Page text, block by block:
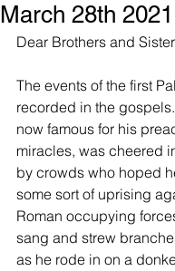
March 28th 2021
Dear Brothers and
The events of the first
recorded in the
now famous for his
miracles, was cheered
by crowds who hoped
some sort of uprising
Roman occupying
sang and strew
as he rode in on a